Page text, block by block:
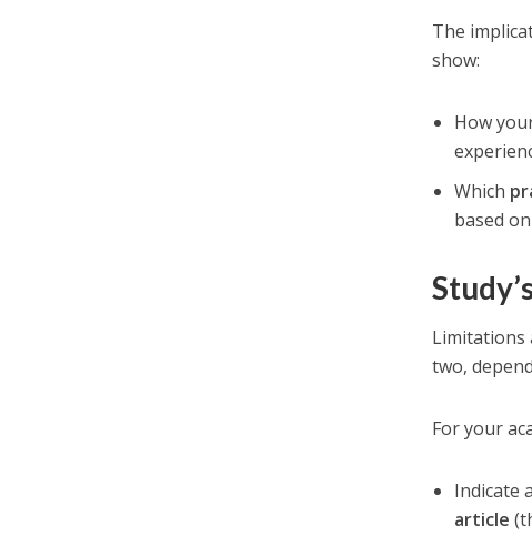
The
show:
How
Which
based
Limitations
two,
For your
Indicate
article